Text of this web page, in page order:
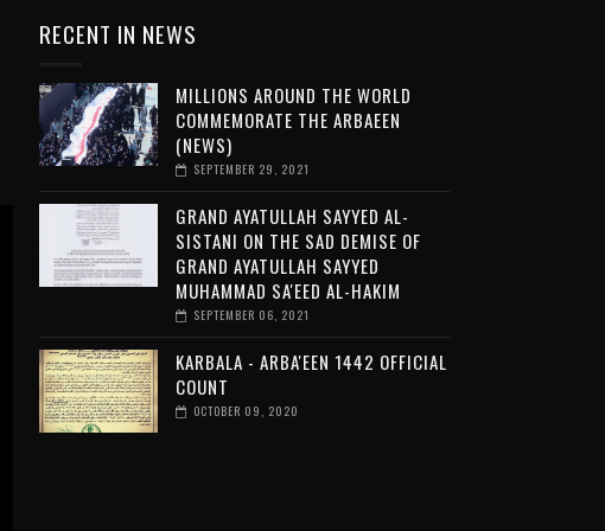
RECENT IN NEWS
MILLIONS AROUND THE WORLD
COMMEMORATE THE ARBAEEN
(NEWS)
SEPTEMBER 29, 2021
GRAND AYATULLAH SAYYED AL-
SISTANI ON THE SAD DEMISE OF
GRAND AYATULLAH SAYYED
MUHAMMAD SA'EED AL-HAKIM
SEPTEMBER 06, 2021
KARBALA - ARBA'EEN 1442 OFFICIAL
COUNT
OCTOBER 09, 2020